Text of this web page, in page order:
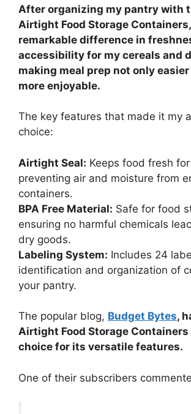
After organizing my pantry with
Airtight Food Storage
remarkable difference in
accessibility for my cereals and
making meal prep not only
more enjoyable.
The key features that made it my
choice:
Airtight Seal: Keeps food fresh
preventing air and moisture from
containers.
BPA Free Material: Safe for food
ensuring no harmful chemicals
dry goods.
Labeling System: Includes 24
identification and organization of
your pantry.
The popular blog, Budget Bytes,
Airtight Food Storage
choice for its versatile features.
One of their subscribers